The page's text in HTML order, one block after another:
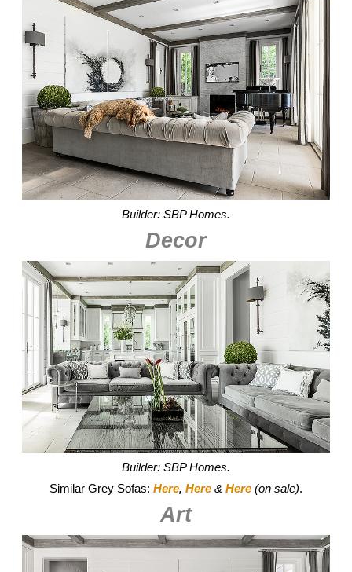
Builder: SBP Homes.
Decor
Builder: SBP Homes.
Similar Grey Sofas: Here, Here & Here (on sale).
Art